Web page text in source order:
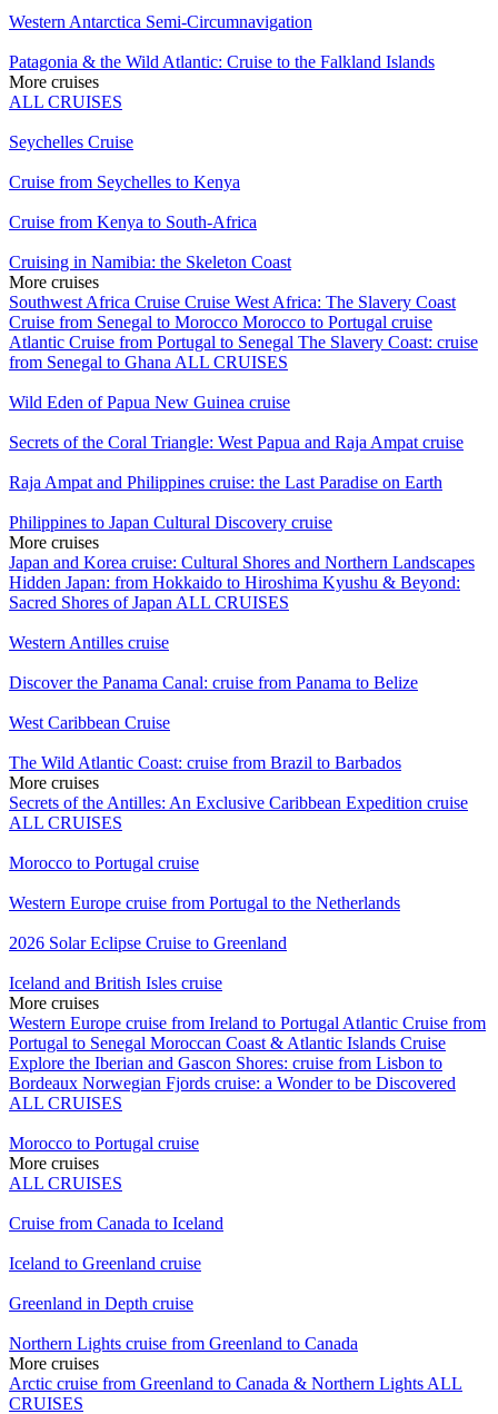
Western Antarctica Semi-Circumnavigation
Patagonia & the Wild Atlantic: Cruise to the Falkland Islands
More cruises
ALL CRUISES
Seychelles Cruise
Cruise from Seychelles to Kenya
Cruise from Kenya to South-Africa
Cruising in Namibia: the Skeleton Coast
More cruises
Southwest Africa Cruise Cruise West Africa: The Slavery Coast
Cruise from Senegal to Morocco Morocco to Portugal cruise
Atlantic Cruise from Portugal to Senegal The Slavery Coast: cruise
from Senegal to Ghana ALL CRUISES
Wild Eden of Papua New Guinea cruise
Secrets of the Coral Triangle: West Papua and Raja Ampat cruise
Raja Ampat and Philippines cruise: the Last Paradise on Earth
Philippines to Japan Cultural Discovery cruise
More cruises
Japan and Korea cruise: Cultural Shores and Northern Landscapes
Hidden Japan: from Hokkaido to Hiroshima Kyushu & Beyond:
Sacred Shores of Japan ALL CRUISES
Western Antilles cruise
Discover the Panama Canal: cruise from Panama to Belize
West Caribbean Cruise
The Wild Atlantic Coast: cruise from Brazil to Barbados
More cruises
Secrets of the Antilles: An Exclusive Caribbean Expedition cruise
ALL CRUISES
Morocco to Portugal cruise
Western Europe cruise from Portugal to the Netherlands
2026 Solar Eclipse Cruise to Greenland
Iceland and British Isles cruise
More cruises
Western Europe cruise from Ireland to Portugal Atlantic Cruise from
Portugal to Senegal Moroccan Coast & Atlantic Islands Cruise
Explore the Iberian and Gascon Shores: cruise from Lisbon to
Bordeaux Norwegian Fjords cruise: a Wonder to be Discovered
ALL CRUISES
Morocco to Portugal cruise
More cruises
ALL CRUISES
Cruise from Canada to Iceland
Iceland to Greenland cruise
Greenland in Depth cruise
Northern Lights cruise from Greenland to Canada
More cruises
Arctic cruise from Greenland to Canada & Northern Lights ALL
CRUISES